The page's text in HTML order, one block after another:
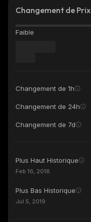
Changement de Prix
Faible
Changement de 1h
Changement de 24h
Changement de 7d
Plus Haut Historique
Feb 16, 2018
Plus Bas Historique
Jul 5, 2019